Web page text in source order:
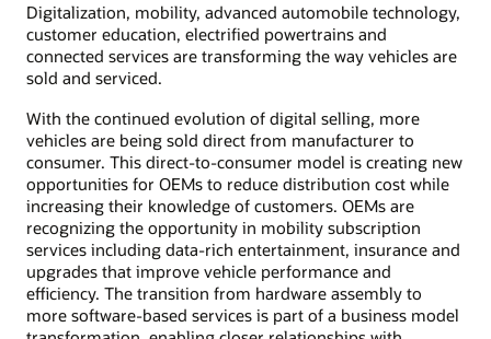
Digitalization, mobility, advanced automobile technology,
customer education, electrified powertrains and
connected services are transforming the way vehicles are
sold and serviced.
With the continued evolution of digital selling, more
vehicles are being sold direct from manufacturer to
consumer. This direct-to-consumer model is creating new
opportunities for OEMs to reduce distribution cost while
increasing their knowledge of customers. OEMs are
recognizing the opportunity in mobility subscription
services including data-rich entertainment, insurance and
upgrades that improve vehicle performance and
efficiency. The transition from hardware assembly to
more software-based services is part of a business model